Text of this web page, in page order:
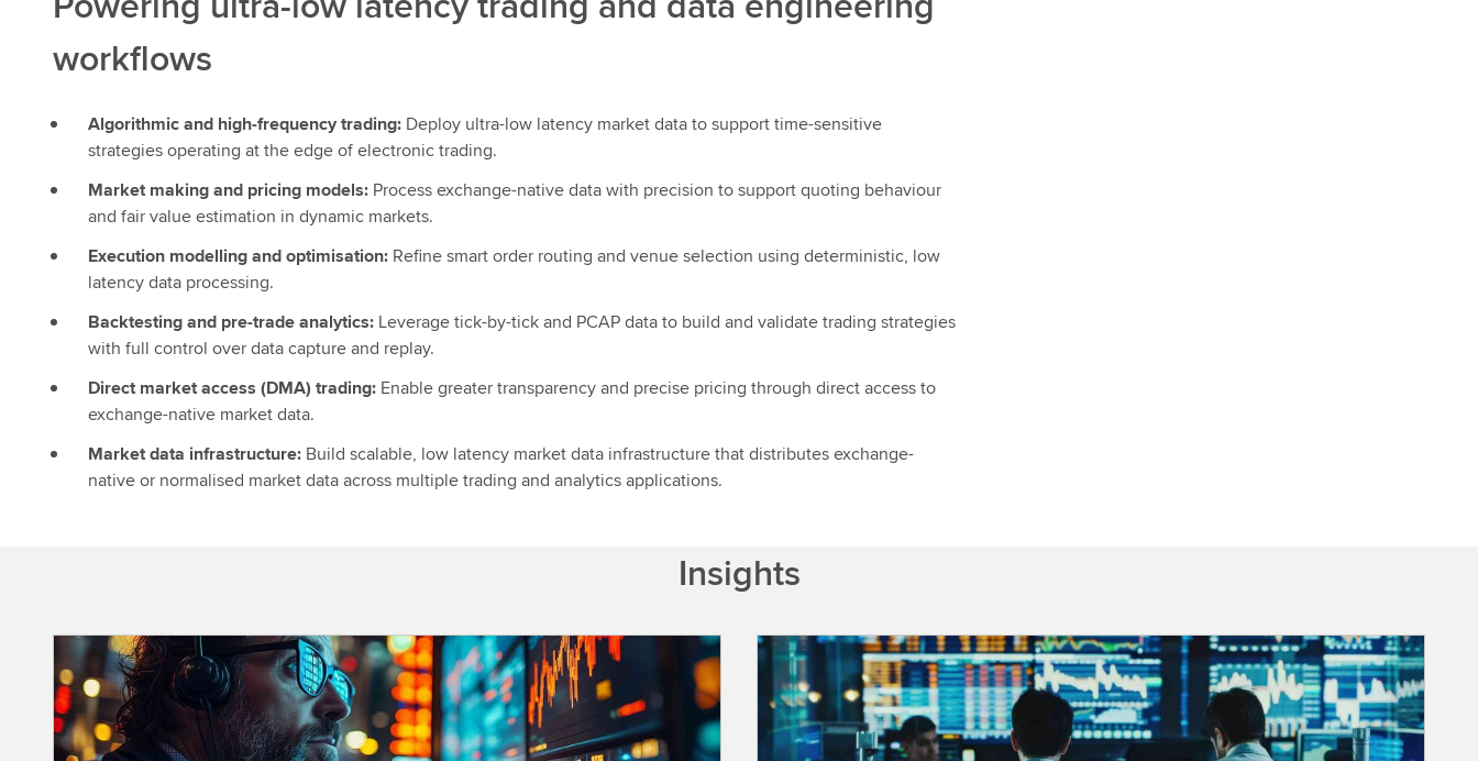
workflows
Algorithmic and high-frequency trading: Deploy ultra-low latency market data to support time-sensitive
strategies operating at the edge of electronic trading.
Market making and pricing models: Process exchange-native data with precision to support quoting behaviour
and fair value estimation in dynamic markets.
Execution modelling and optimisation: Refine smart order routing and venue selection using deterministic, low
latency data processing.
Backtesting and pre-trade analytics: Leverage tick-by-tick and PCAP data to build and validate trading strategies
with full control over data capture and replay.
Direct market access (DMA) trading: Enable greater transparency and precise pricing through direct access to
exchange-native market data.
Market data infrastructure: Build scalable, low latency market data infrastructure that distributes exchange-
native or normalised market data across multiple trading and analytics applications.
Insights